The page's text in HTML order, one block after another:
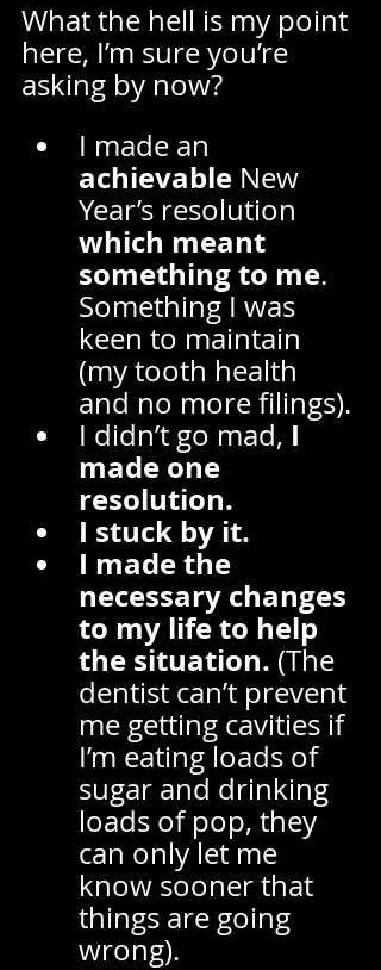
What the hell is my point
here, I’m sure you’re
asking by now?
I made an
achievable New
Year’s resolution
which meant
something to me.
Something I was
keen to maintain
(my tooth health
and no more filings).
I didn’t go mad, I
made one
resolution.
I stuck by it.
I made the
necessary changes
to my life to help
the situation. (The
dentist can’t prevent
me getting cavities if
I’m eating loads of
sugar and drinking
loads of pop, they
can only let me
know sooner that
things are going
wrong).